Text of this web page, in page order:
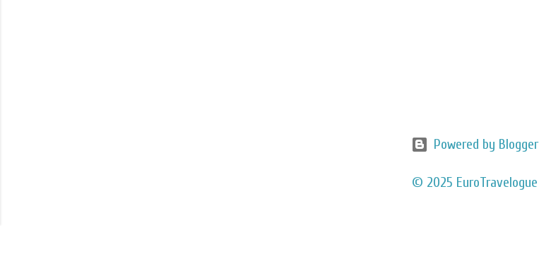
Powered by Blogger
© 2025 EuroTravelogue